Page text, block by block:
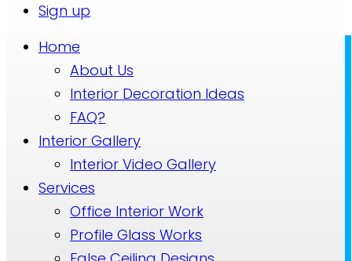
Sign up
Home
About Us
Interior Decoration Ideas
FAQ?
Interior Gallery
Interior Video Gallery
Services
Office Interior Work
Profile Glass Works